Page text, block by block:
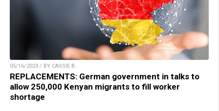
05/16/2023 / BY CASSIE B.
REPLACEMENTS: German government in talks to
allow 250,000 Kenyan migrants to fill worker
shortage